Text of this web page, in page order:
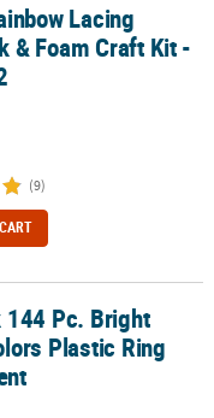
Craft Kit - Makes 12
Lacing
& Foam Craft Kit -
(9)
Ring Assortment
Pc. Bright
Plastic Ring